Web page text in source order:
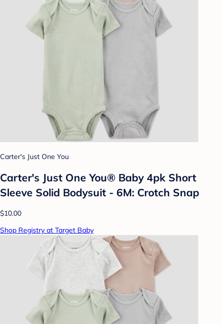
Carter's Just One You
Carter's Just One You®️ Baby 4pk Short
Sleeve Solid Bodysuit - 6M: Crotch Snap
$10.00
Shop Registry at Target Baby